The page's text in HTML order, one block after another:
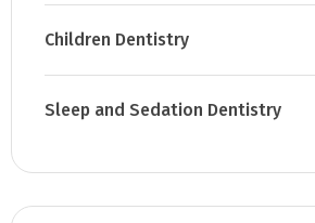
Children Dentistry
Sleep and Sedation Dentistry